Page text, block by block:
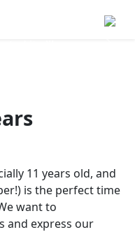
11 years old, and
is the perfect time
want to
and express our